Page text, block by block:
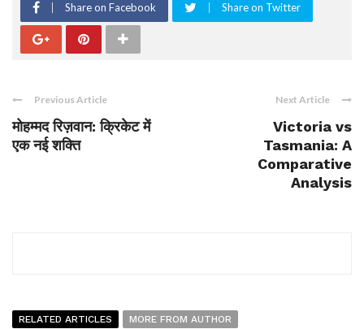
Share on Facebook Share on Twitter
Previous Article
मोहम्मद रिज़वान: क्रिकेट में
एक नई शक्ति
Next Article
Victoria vs
Tasmania: A
Comparative
Analysis
RELATED ARTICLES MORE FROM AUTHOR